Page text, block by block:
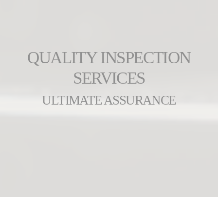
QUALITY INSPECTION
SERVICES
ULTIMATE ASSURANCE